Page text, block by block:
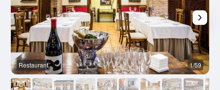
Restaurant 1/59